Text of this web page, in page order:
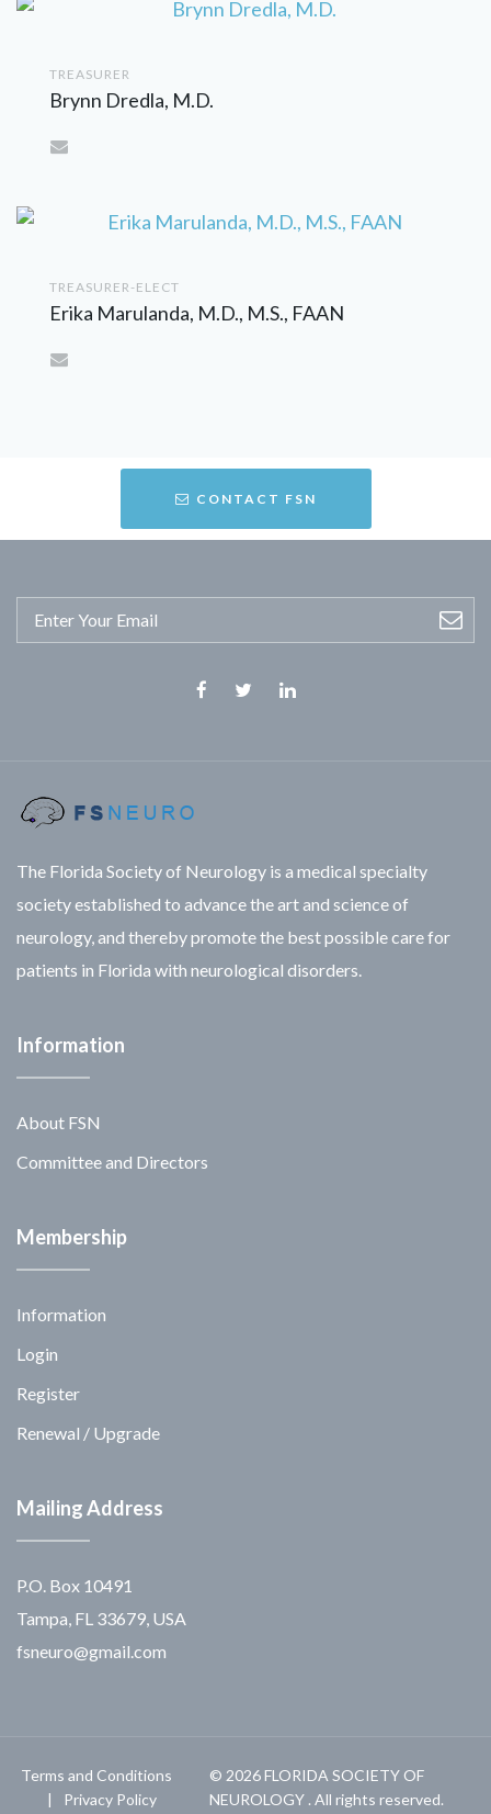
TREASURER
Brynn Dredla, M.D.
TREASURER-ELECT
Erika Marulanda, M.D., M.S., FAAN
CONTACT FSN
The Florida Society of Neurology is a medical specialty
society established to advance the art and science of
neurology, and thereby promote the best possible care for
patients in Florida with neurological disorders.
Information
About FSN
Committee and Directors
Membership
Information
Login
Register
Renewal / Upgrade
Mailing Address
P.O. Box 10491
Tampa, FL 33679, USA
fsneuro@gmail.com
Terms and Conditions
Privacy Policy
© 2026 FLORIDA SOCIETY OF
NEUROLOGY . All rights reserved.